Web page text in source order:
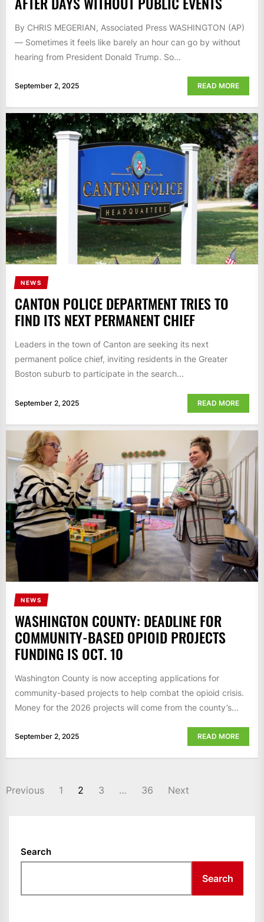
By CHRIS MEGERIAN, Associated Press WASHINGTON (AP)
— Sometimes it feels like barely an hour can go by without
hearing from President Donald Trump. So...
September 2, 2025 READ MORE
NEWS
CANTON POLICE DEPARTMENT TRIES TO
FIND ITS NEXT PERMANENT CHIEF
Leaders in the town of Canton are seeking its next
permanent police chief, inviting residents in the Greater
Boston suburb to participate in the search...
September 2, 2025 READ MORE
NEWS
WASHINGTON COUNTY: DEADLINE FOR
COMMUNITY-BASED OPIOID PROJECTS
FUNDING IS OCT. 10
Washington County is now accepting applications for
community-based projects to help combat the opioid crisis.
Money for the 2026 projects will come from the county’s...
September 2, 2025 READ MORE
POSTS
Previous 1 2 3 … 36 Next
Search
Search